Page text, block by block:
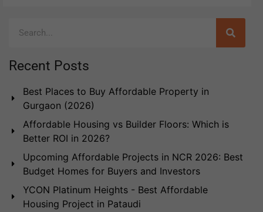
Recent Posts
Best Places to Buy Affordable Property in
Gurgaon (2026)
Affordable Housing vs Builder Floors: Which is
Better ROI in 2026?
Upcoming Affordable Projects in NCR 2026: Best
Budget Homes for Buyers and Investors
YCON Platinum Heights - Best Affordable
Housing Project in Pataudi